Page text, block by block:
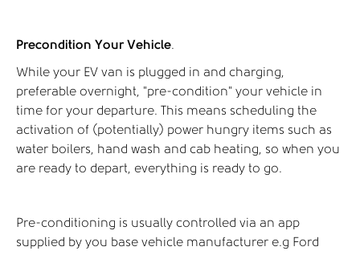
Precondition Your Vehicle.
While your EV van is plugged in and charging,
preferable overnight, “pre-condition” your vehicle in
time for your departure. This means scheduling the
activation of (potentially) power hungry items such as
water boilers, hand wash and cab heating, so when you
are ready to depart, everything is ready to go.
Pre-conditioning is usually controlled via an app
supplied by you base vehicle manufacturer e.g Ford